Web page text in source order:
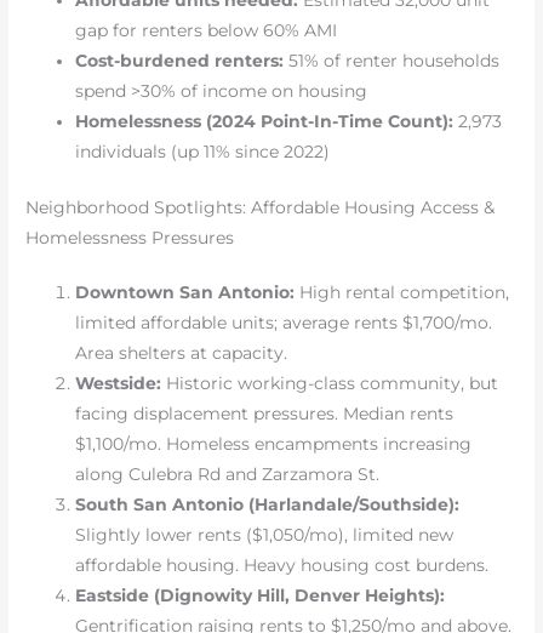
gap for renters below 60% AMI
Cost-burdened renters: 51% of renter households
spend >30% of income on housing
Homelessness (2024 Point-In-Time Count): 2,973
individuals (up 11% since 2022)
Neighborhood Spotlights: Affordable Housing Access &
Homelessness Pressures
Downtown San Antonio: High rental competition,
limited affordable units; average rents $1,700/mo.
Area shelters at capacity.
Westside: Historic working-class community, but
facing displacement pressures. Median rents
$1,100/mo. Homeless encampments increasing
along Culebra Rd and Zarzamora St.
South San Antonio (Harlandale/Southside):
Slightly lower rents ($1,050/mo), limited new
affordable housing. Heavy housing cost burdens.
Eastside (Dignowity Hill, Denver Heights):
Gentrification raising rents to $1,250/mo and above.